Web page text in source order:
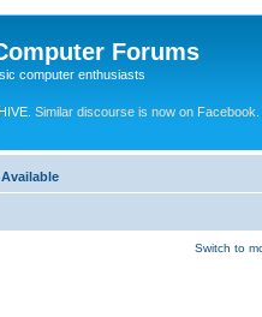
Forums
computer enthusiasts
Similar discourse is now on
Switch to